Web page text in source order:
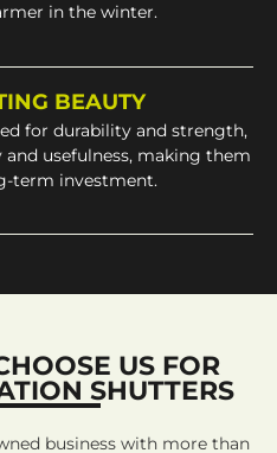
in the winter.
BEAUTY
for durability and strength,
usefulness, making them
term investment.
US FOR
SHUTTERS
business with more than